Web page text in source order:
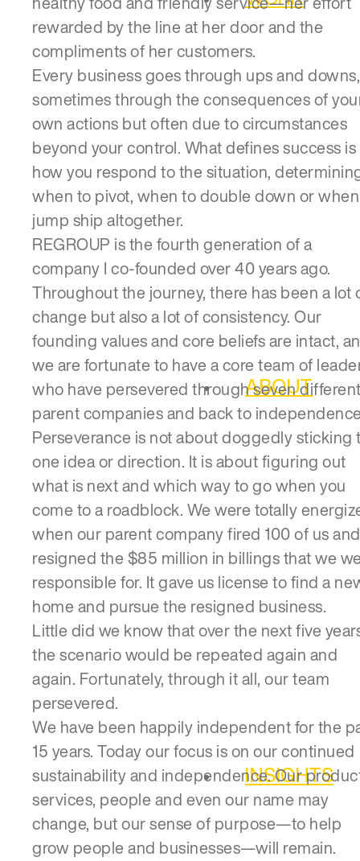
ABOUT
INSIGHTS
rewarded by the line at her door and the
compliments of her customers.
Every business goes through ups and downs,
sometimes through the consequences of
own actions but often due to circumstances
beyond your control. What defines success is
how you respond to the situation,
when to pivot, when to double down or
jump ship altogether.
REGROUP is the fourth generation of a
company I co-founded over 40 years ago.
Throughout the journey, there has been a lot
change but also a lot of consistency. Our
founding values and core beliefs are intact,
we are fortunate to have a core team of
who have persevered through seven
parent companies and back to
Perseverance is not about doggedly sticking
one idea or direction. It is about figuring out
what is next and which way to go when you
come to a roadblock. We were totally
when our parent company fired 100 of us and
resigned the $85 million in billings that we
responsible for. It gave us license to find a
home and pursue the resigned business.
Little did we know that over the next five
the scenario would be repeated again and
again. Fortunately, through it all, our team
persevered.
We have been happily independent for the
15 years. Today our focus is on our continued
sustainability and independence. Our
services, people and even our name may
change, but our sense of purpose—to help
grow people and businesses—will remain.